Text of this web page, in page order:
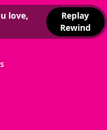
love,
Replay
Rewind